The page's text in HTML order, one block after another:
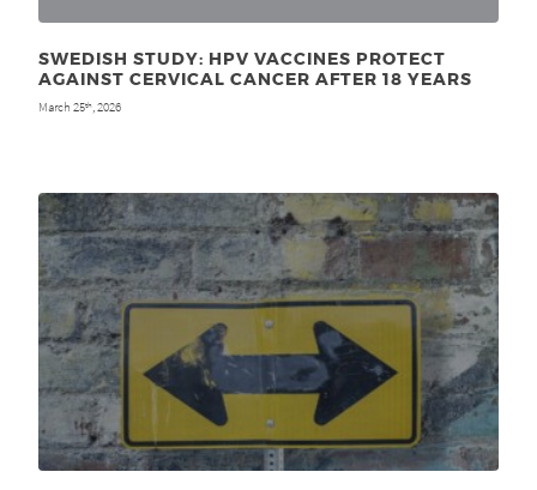
SWEDISH STUDY: HPV VACCINES PROTECT
AGAINST CERVICAL CANCER AFTER 18 YEARS
March 25th, 2026